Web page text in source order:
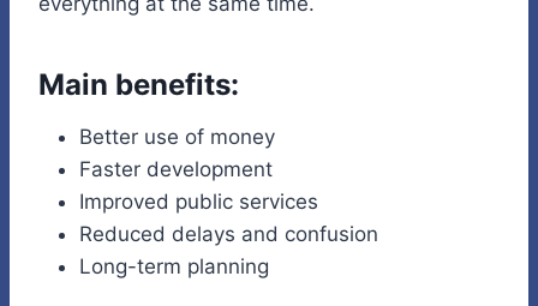
Main benefits:
Better use of money
Faster development
Improved public services
Reduced delays and confusion
Long-term planning